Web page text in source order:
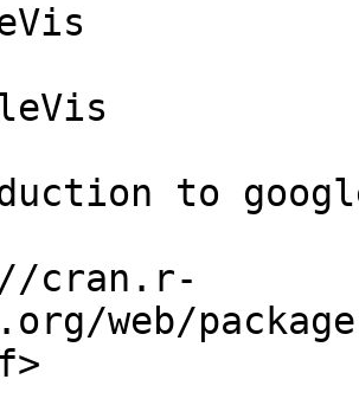
to
cran.r-
web/